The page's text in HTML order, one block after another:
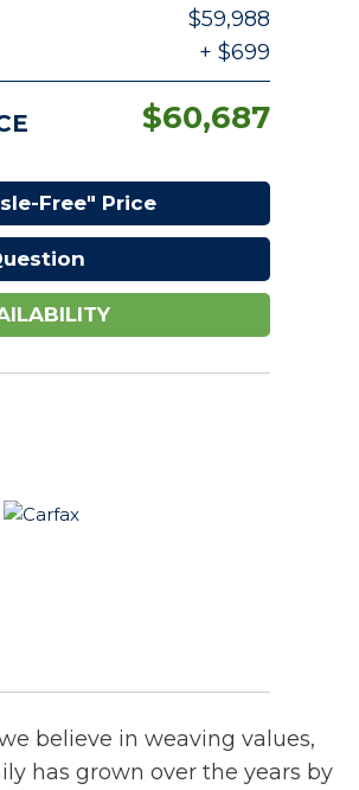
Serving High Point, NC
$59,988
+ $699
$60,687
Free" Price
believe in weaving values,
has grown over the years by